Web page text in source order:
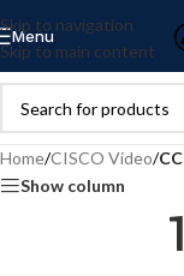
Skip to navigation
Skip to main content
Menu
Home/CISCO Video/
Show column